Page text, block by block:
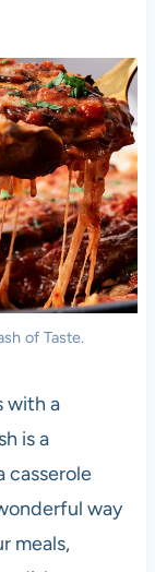
of Taste.
with a
is a
casserole
way
meals,